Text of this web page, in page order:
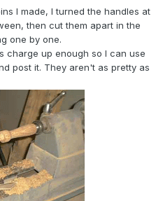
I made, I turned the handles at
then cut them apart in the
one by one.
charge up enough so I can use
post it. They aren't as pretty as